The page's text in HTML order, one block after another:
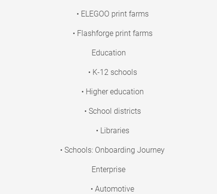
• ELEGOO print farms
• Flashforge print farms
Education
• K-12 schools
• Higher education
• School districts
• Libraries
• Schools: Onboarding Journey
Enterprise
• Automotive